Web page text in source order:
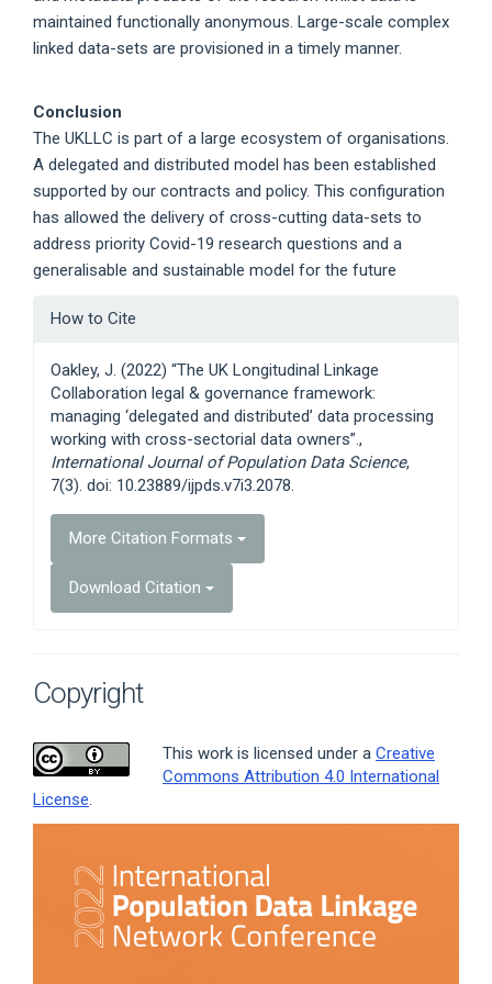
maintained functionally anonymous. Large-scale complex
linked data-sets are provisioned in a timely manner.
Conclusion
The UKLLC is part of a large ecosystem of organisations.
A delegated and distributed model has been established
supported by our contracts and policy. This configuration
has allowed the delivery of cross-cutting data-sets to
address priority Covid-19 research questions and a
generalisable and sustainable model for the future
Article
Details
How to Cite
Oakley, J. (2022) “The UK Longitudinal Linkage
Collaboration legal & governance framework:
managing ‘delegated and distributed’ data processing
working with cross-sectorial data owners”.,
International Journal of Population Data Science,
7(3). doi: 10.23889/ijpds.v7i3.2078.
More Citation Formats
Download Citation
Copyright
This work is licensed under a Creative
Commons Attribution 4.0 International
License.
Sidebar